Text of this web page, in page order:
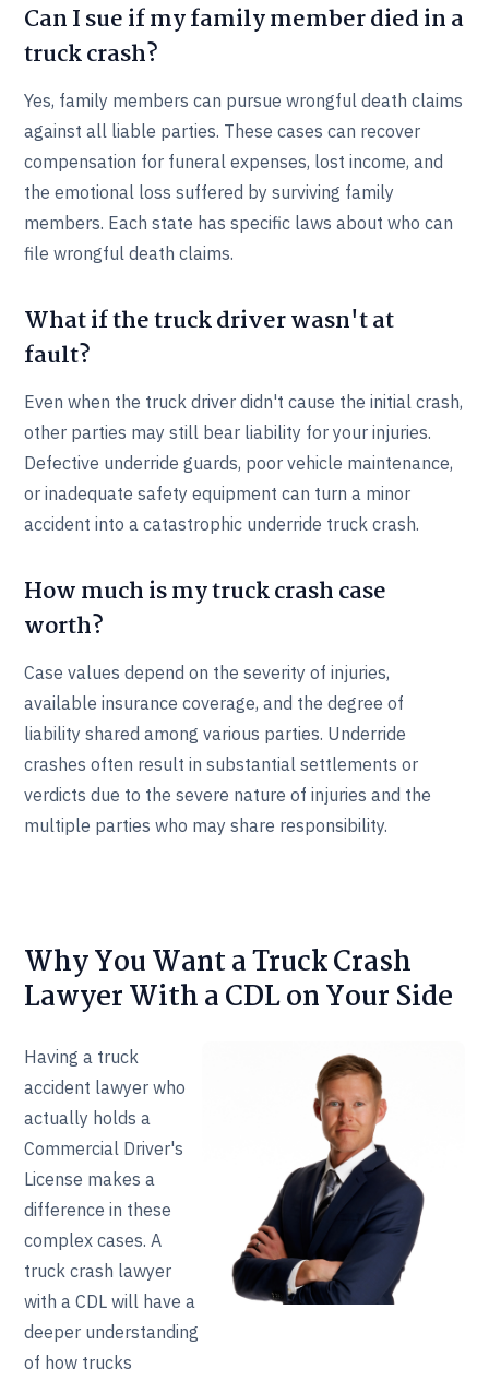
Can I sue if my family member died in a
truck crash?
Yes, family members can pursue wrongful death claims
against all liable parties. These cases can recover
compensation for funeral expenses, lost income, and
the emotional loss suffered by surviving family
members. Each state has specific laws about who can
file wrongful death claims.
What if the truck driver wasn't at
fault?
Even when the truck driver didn't cause the initial crash,
other parties may still bear liability for your injuries.
Defective underride guards, poor vehicle maintenance,
or inadequate safety equipment can turn a minor
accident into a catastrophic underride truck crash.
How much is my truck crash case
worth?
Case values depend on the severity of injuries,
available insurance coverage, and the degree of
liability shared among various parties. Underride
crashes often result in substantial settlements or
verdicts due to the severe nature of injuries and the
multiple parties who may share responsibility.
Why You Want a Truck Crash
Lawyer With a CDL on Your Side
Having a truck
accident lawyer who
actually holds a
Commercial Driver's
License makes a
difference in these
complex cases. A
truck crash lawyer
with a CDL will have a
deeper understanding
of how trucks